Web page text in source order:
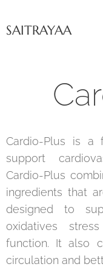
SAITRAYAA
Cardio-Plus is a
support
Cardio-Plus
ingredients that
designed to
oxidatives
function. It also
circulation and